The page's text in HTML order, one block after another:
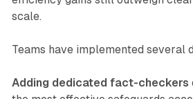
scale.
Teams have implemented several
Adding dedicated fact-checkers